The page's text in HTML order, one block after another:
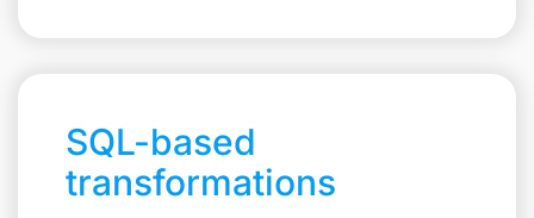
SQL-based
transformations